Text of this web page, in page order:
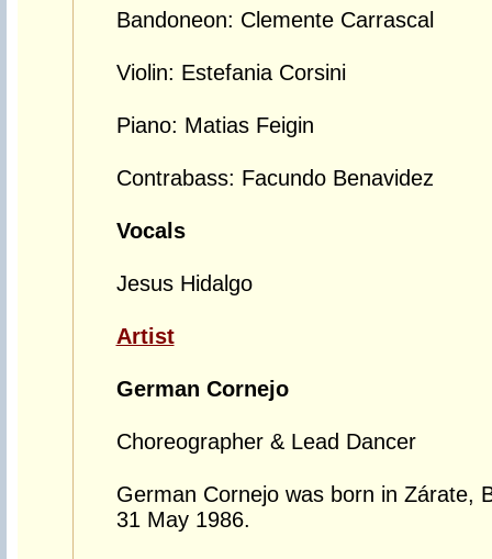
Bandoneon: Clemente Carrascal
Violin: Estefania Corsini
Piano: Matias Feigin
Contrabass: Facundo Benavidez
Vocals
Jesus Hidalgo
Artist
German Cornejo
Choreographer & Lead Dancer
German Cornejo was born in Zárate,
31 May 1986.